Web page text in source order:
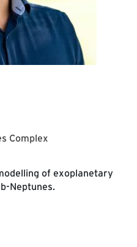
Complex
of exoplanetary
Neptunes.